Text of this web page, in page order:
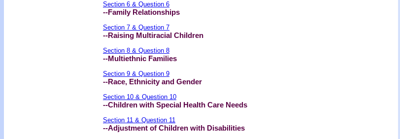
Section 6 & Question 6
--Family Relationships
Section 7 & Question 7
--Raising Multiracial Children
Section 8 & Question 8
--Multiethnic Families
Section 9 & Question 9
--Race, Ethnicity and Gender
Section 10 & Question 10
--Children with Special Health Care Needs
Section 11 & Question 11
--Adjustment of Children with Disabilities